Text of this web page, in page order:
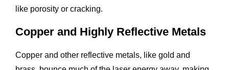
like porosity or cracking.
Copper and Highly Reflective Metals
Copper and other reflective metals, like gold and